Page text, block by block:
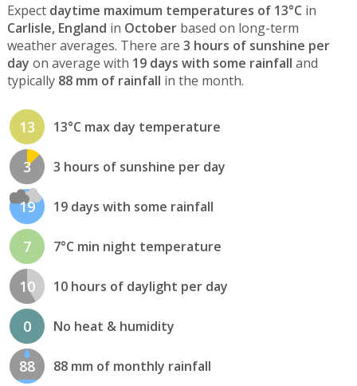
Expect daytime maximum temperatures of 13°C in
Carlisle, England in Octoberbased on long-term
weather averages. There are 3 hours of sunshine per
day on average with 19 days with some rainfall and
typically 88 mm of rainfall in the month.
13 13°C max day temperature
3 3 hours of sunshine per day
19 19 days with some rainfall
7 7°C min night temperature
10 10 hours of daylight per day
0 No heat & humidity
88 88 mm of monthly rainfall